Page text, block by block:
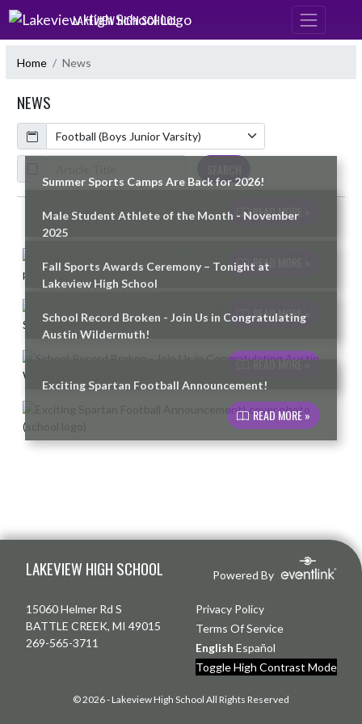
Skip Navigation Menu
LAKEVIEW HIGH SCHOOL
Home News
NEWS
Calendar
ArticleName
Skip News
Summer Sports Camps Are Back for 2026!
READ MORE »
Male Student Athlete of the Month - November
2025
READ MORE »
Fall Sports Awards Ceremony – Tonight at
Lakeview High School
READ MORE »
School Record Broken - Join Us in Congratulating
Austin Wildermuth!
READ MORE »
Exciting Spartan Football Announcement!
READ MORE »
LAKEVIEW HIGH SCHOOL Powered By
15060 Helmer Rd S
BATTLE CREEK, MI 49015
269-565-3711
Privacy Policy
Terms Of Service
English Español
Toggle High Contrast Mode
© 2026 - Lakeview High School All Rights Reserved